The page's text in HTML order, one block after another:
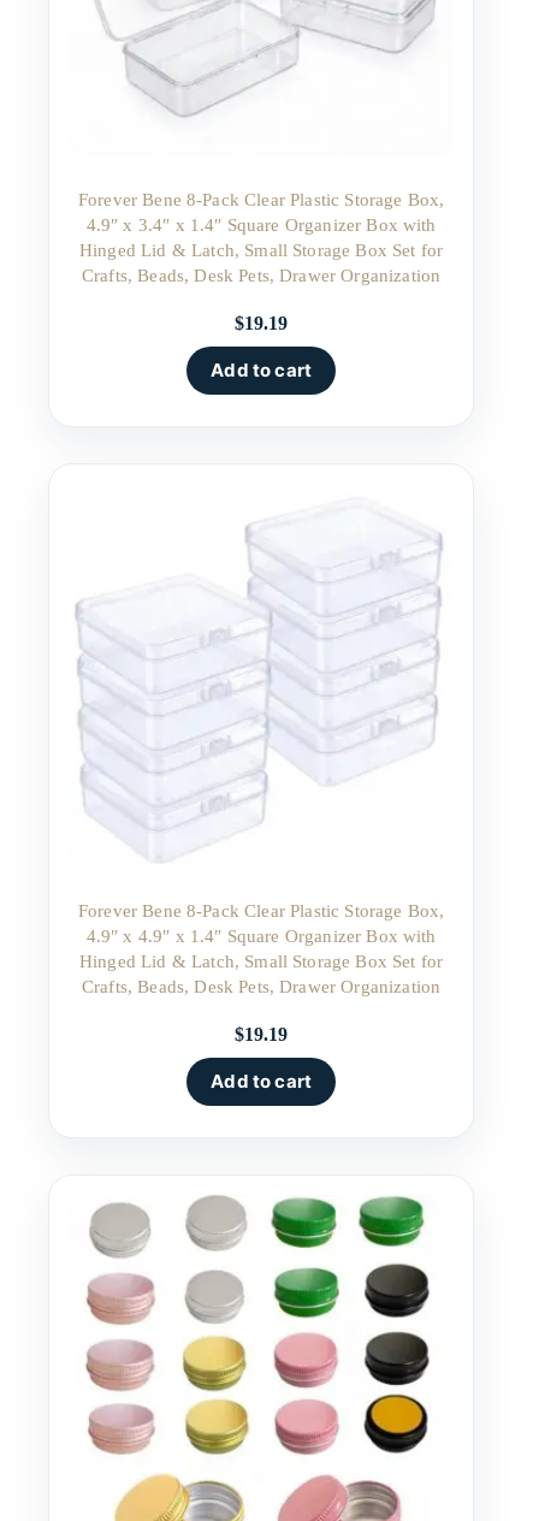
Forever Bene 8-Pack Clear Plastic Storage Box,
4.9″ x 3.4″ x 1.4″ Square Organizer Box with
Hinged Lid & Latch, Small Storage Box Set for
Crafts, Beads, Desk Pets, Drawer Organization
$19.19
Add to cart
Forever Bene 8-Pack Clear Plastic Storage Box,
4.9″ x 4.9″ x 1.4″ Square Organizer Box with
Hinged Lid & Latch, Small Storage Box Set for
Crafts, Beads, Desk Pets, Drawer Organization
$19.19
Add to cart